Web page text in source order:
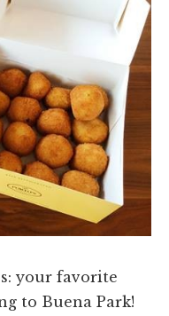
your favorite
to Buena Park!